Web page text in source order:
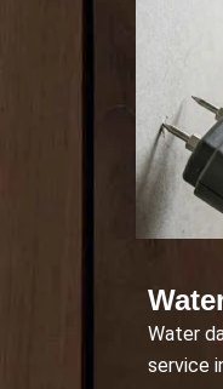
Water
service